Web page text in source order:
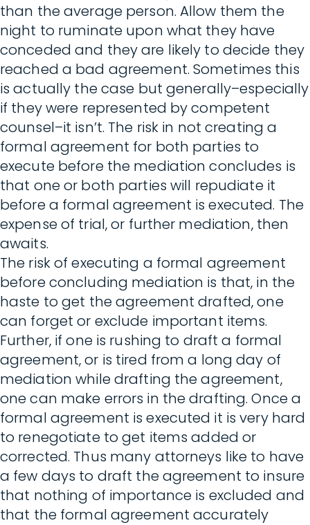
than the average person. Allow them the
night to ruminate upon what they have
conceded and they are likely to decide they
reached a bad agreement. Sometimes this
is actually the case but generally–especially
if they were represented by competent
counsel–it isn’t. The risk in not creating a
formal agreement for both parties to
execute before the mediation concludes is
that one or both parties will repudiate it
before a formal agreement is executed. The
expense of trial, or further mediation, then
awaits.
The risk of executing a formal agreement
before concluding mediation is that, in the
haste to get the agreement drafted, one
can forget or exclude important items.
Further, if one is rushing to draft a formal
agreement, or is tired from a long day of
mediation while drafting the agreement,
one can make errors in the drafting. Once a
formal agreement is executed it is very hard
to renegotiate to get items added or
corrected. Thus many attorneys like to have
a few days to draft the agreement to insure
that nothing of importance is excluded and
that the formal agreement accurately